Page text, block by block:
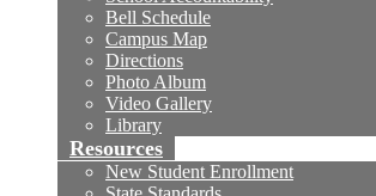
Bell Schedule
Campus Map
Directions
Photo Album
Video Gallery
Library
Resources
New Student Enrollment